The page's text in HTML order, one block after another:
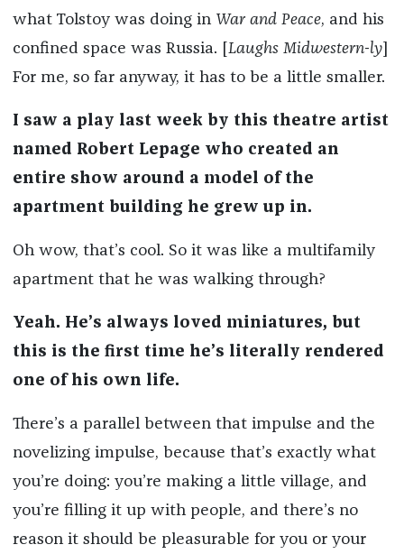
what Tolstoy was doing in War and Peace, and his
confined space was Russia. [ Laughs Midwestern-ly]
For me, so far anyway, it has to be a little smaller.
I saw a play last week by this theatre artist
named Robert Lepage who created an
entire show around a model of the
apartment building he grew up in.
Oh wow, that’s cool. So it was like a multifamily
apartment that he was walking through?
Yeah. He’s always loved miniatures, but
this is the first time he’s literally rendered
one of his own life.
There’s a parallel between that impulse and the
novelizing impulse, because that’s exactly what
you’re doing: you’re making a little village, and
you’re filling it up with people, and there’s no
reason it should be pleasurable for you or your